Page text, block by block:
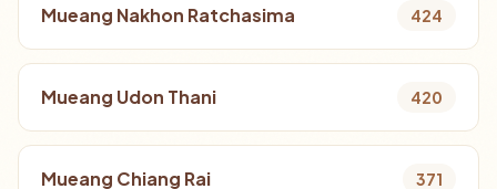
Mueang Nakhon Ratchasima 424
Mueang Udon Thani 420
Mueang Chiang Rai 371